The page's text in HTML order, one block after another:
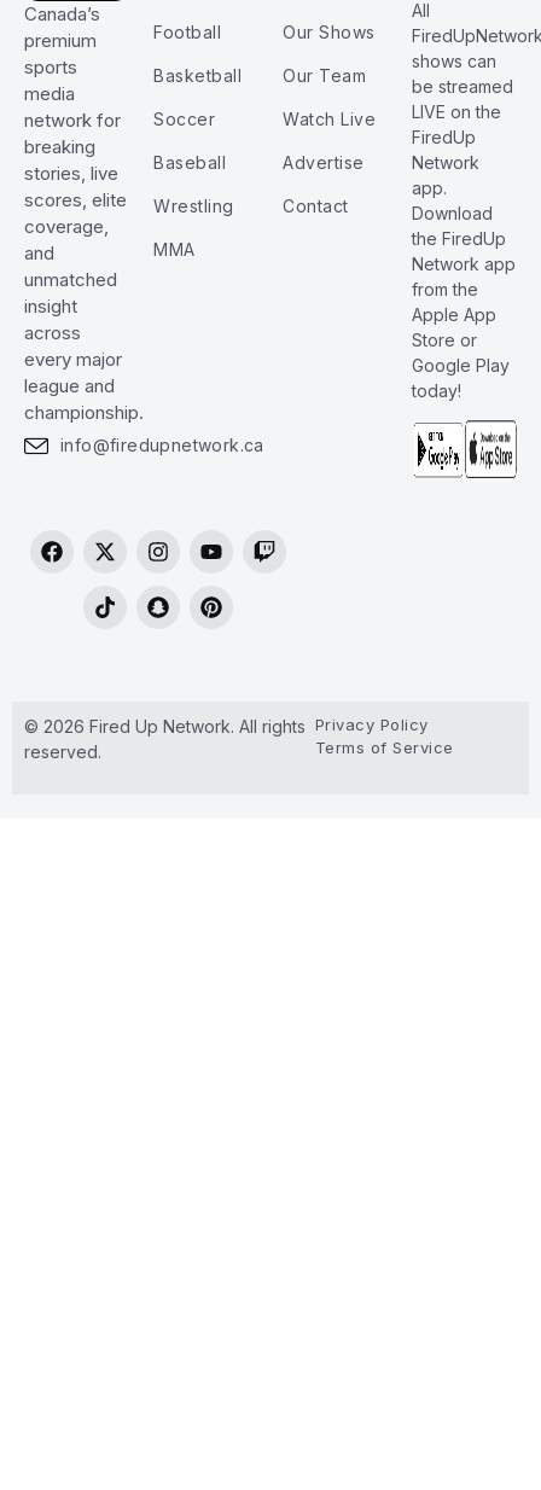
Canada’s
premium
sports
media
network for
breaking
stories, live
scores, elite
coverage,
and
unmatched
insight
across
every major
league and
championship.
info@firedupnetwork.ca
Football
Basketball
Soccer
Baseball
Wrestling
MMA
Our Shows
Our Team
Watch Live
Advertise
Contact
All
shows can
be streamed
LIVE on the
FiredUp
Network
app.
Download
the FiredUp
Network app
from the
Apple App
Store or
Google Play
today!
© 2026 Fired Up Network. All rights
reserved.
Privacy Policy
Terms of Service